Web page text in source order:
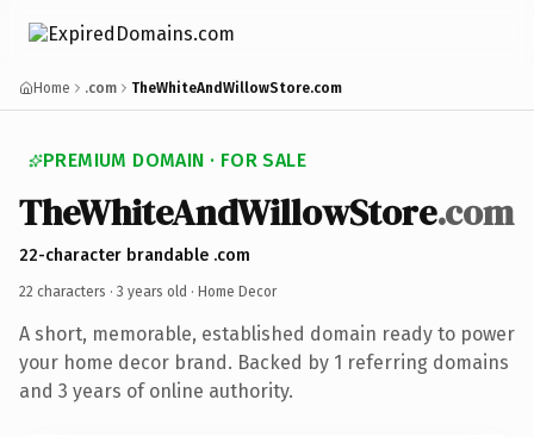
Home .com TheWhiteAndWillowStore.com
PREMIUM DOMAIN · FOR SALE
TheWhiteAndWillowStore.com
22-character brandable .com
22 characters · 3 years old · Home Decor
A short, memorable, established domain ready to power
your home decor brand. Backed by 1 referring domains
and 3 years of online authority.